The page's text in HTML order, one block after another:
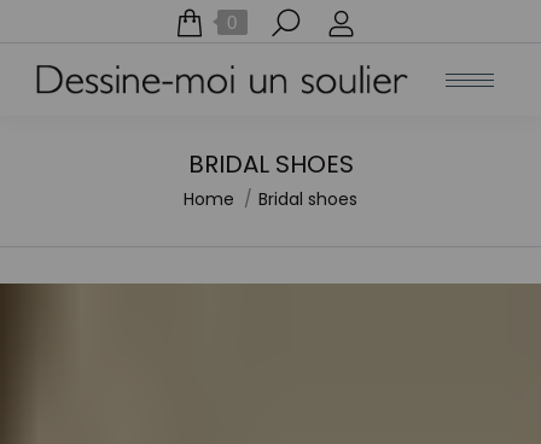
0 Search:
BRIDAL SHOES
You are here:
Home Bridal shoes